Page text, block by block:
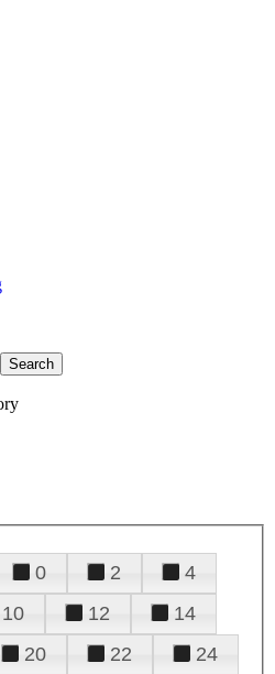
0 2
4
10 12
14
20 22
24